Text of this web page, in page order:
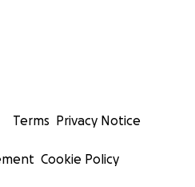
Terms Privacy Notice
Cookie Policy